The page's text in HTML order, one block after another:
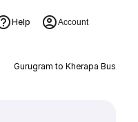
Help Account
Gurugram to Kherapa Bus